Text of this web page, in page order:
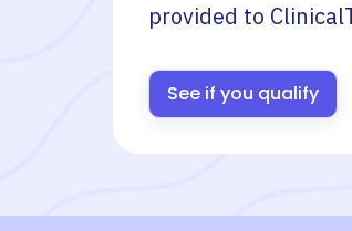
provided to
See if you qualify